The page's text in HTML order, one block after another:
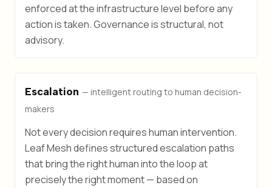
enforced at the infrastructure level before any
action is taken. Governance is structural, not
advisory.
Escalation — intelligent routing to human decision-
makers
Not every decision requires human intervention.
Leaf Mesh defines structured escalation paths
that bring the right human into the loop at
precisely the right moment — based on